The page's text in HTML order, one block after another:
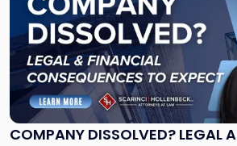
COMPANY DISSOLVED? LEGAL
with
title
"Company
Dissolved?
Legal
and
Financial